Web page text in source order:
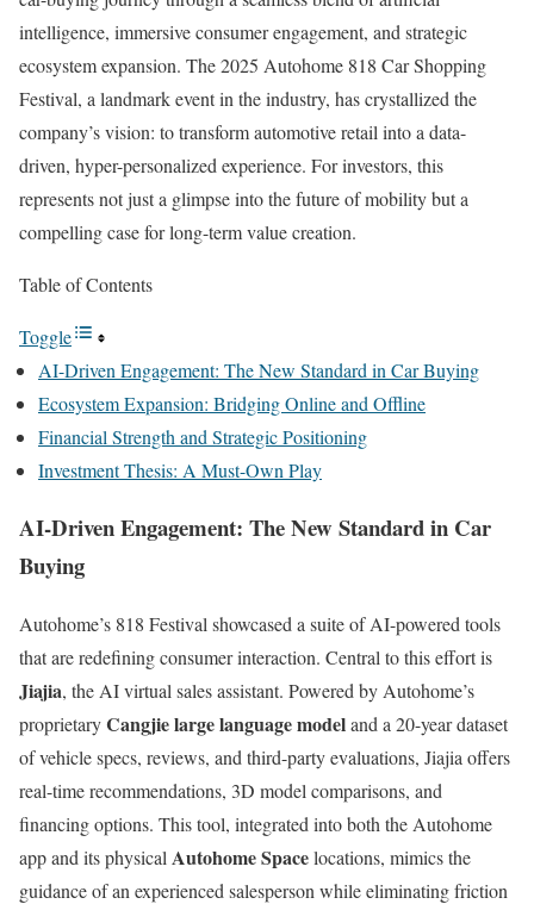
intelligence, immersive consumer engagement, and strategic
ecosystem expansion. The 2025 Autohome 818 Car Shopping
Festival, a landmark event in the industry, has crystallized the
company’s vision: to transform automotive retail into a data-
driven, hyper-personalized experience. For investors, this
represents not just a glimpse into the future of mobility but a
compelling case for long-term value creation.
Table of Contents
Toggle
AI-Driven Engagement: The New Standard in Car Buying
Ecosystem Expansion: Bridging Online and Offline
Financial Strength and Strategic Positioning
Investment Thesis: A Must-Own Play
AI-Driven Engagement: The New Standard in Car
Buying
Autohome’s 818 Festival showcased a suite of AI-powered tools
that are redefining consumer interaction. Central to this effort is
Jiajia, the AI virtual sales assistant. Powered by Autohome’s
proprietaryCangjie large language modeland a 20-year dataset
of vehicle specs, reviews, and third-party evaluations, Jiajia offers
real-time recommendations, 3D model comparisons, and
financing options. This tool, integrated into both the Autohome
app and its physical Autohome Spacelocations, mimics the
guidance of an experienced salesperson while eliminating friction